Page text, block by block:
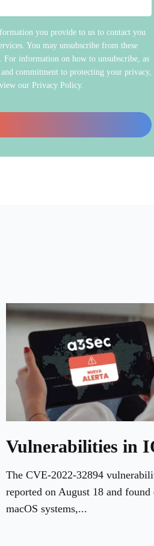
you provide to us to contact you
You may unsubscribe from these
For information on how to unsubscribe, as
commitment to protecting your privacy,
our Privacy Policy.
Vulnerabilities in
The CVE-2022-32894
reported on August 18 and found
macOS systems,...